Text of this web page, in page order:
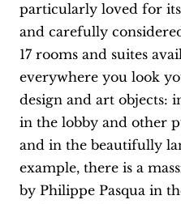
particularly loved for
and carefully
17 rooms and suites
everywhere you look
design and art objects:
in the lobby and other
and in the beautifully
example, there is a
by Philippe Pasqua in